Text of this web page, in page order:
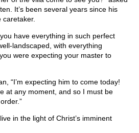
It’s been several years since his
caretaker.
have everything in such perfect
landscaped, with everything
were expecting your master to
“I’m expecting him to come today!
at any moment, and so I must be
in the light of Christ’s imminent